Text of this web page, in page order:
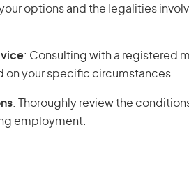
options and the legalities
: Consulting with a registered
on your specific circumstances.
: Thoroughly review the
employment.